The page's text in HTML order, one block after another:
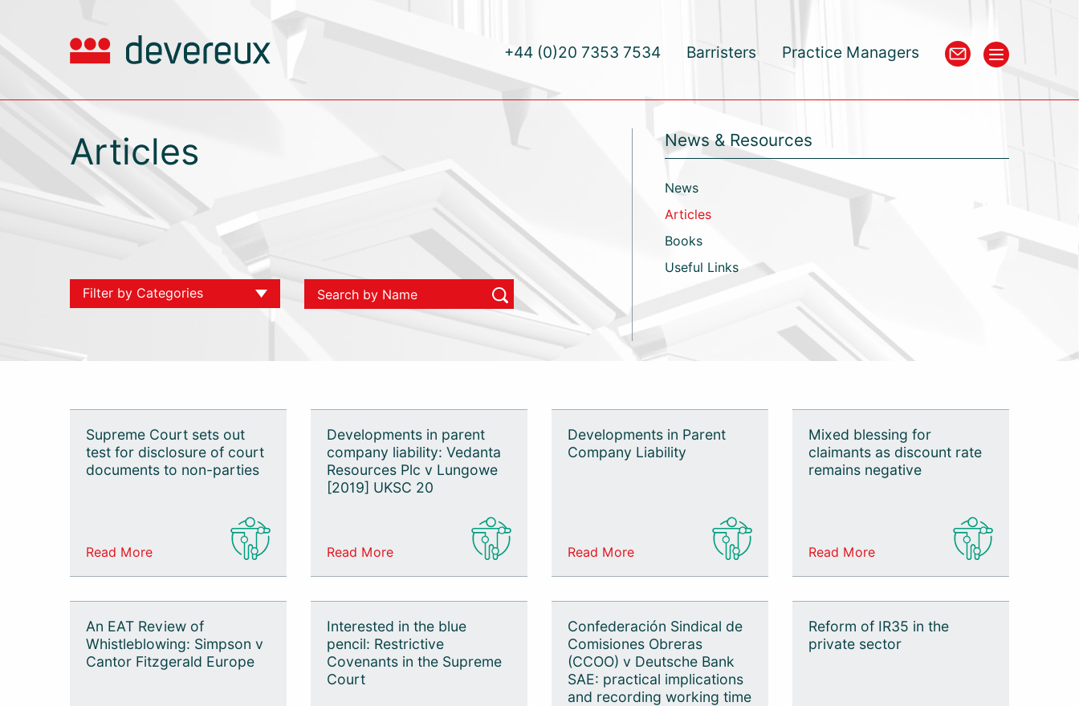
+44 (0)20 7353 7534 Barristers Practice Managers
Articles
Filter by Categories
Personal Injury
Sports Law
Technology
News & Resources
News
Articles
Books
Useful Links
Supreme Court sets out
test for disclosure of court
documents to non-parties
Read More
Developments in parent
company liability: Vedanta
Resources Plc v Lungowe
[2019] UKSC 20
Read More
Developments in Parent
Company Liability
Read More
Mixed blessing for
claimants as discount rate
remains negative
Read More
An EAT Review of
Whistleblowing: Simpson v
Cantor Fitzgerald Europe
Interested in the blue
pencil: Restrictive
Covenants in the Supreme
Court
Confederación Sindical de
Comisiones Obreras
(CCOO) v Deutsche Bank
SAE: practical implications
and recording working time
Reform of IR35 in the
private sector